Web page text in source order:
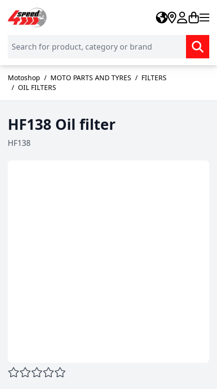
Skip to Content
Motoshop / MOTO PARTS AND TYRES / FILTERS
/ OIL FILTERS
HF138 Oil filter
HF138